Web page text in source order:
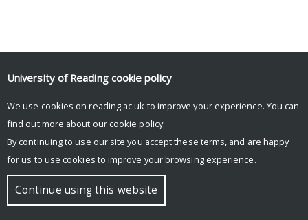
© Copyright University of Reading
University of Reading cookie policy
We use cookies on reading.ac.uk to improve your experience. You can
find out more about our cookie policy.
By continuing to use our site you accept these terms, and are happy
for us to use cookies to improve your browsing experience.
Continue using this website